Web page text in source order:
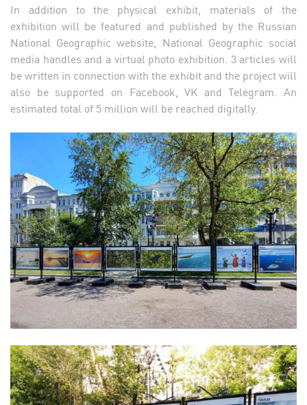
In addition to the physical exhibit, materials of the
exhibition will be featured and published by the Russian
National Geographic website, National Geographic social
media handles and a virtual photo exhibition. 3 articles will
be written in connection with the exhibit and the project will
also be supported on Facebook, VK and Telegram. An
estimated total of 5 million will be reached digitally.